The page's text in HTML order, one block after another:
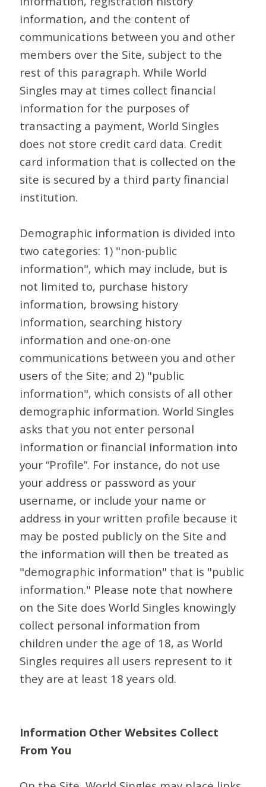
information, and the content of
communications between you and other
members over the Site, subject to the
rest of this paragraph. While World
Singles may at times collect financial
information for the purposes of
transacting a payment, World Singles
does not store credit card data. Credit
card information that is collected on the
site is secured by a third party financial
institution.
Demographic information is divided into
two categories: 1) "non-public
information", which may include, but is
not limited to, purchase history
information, browsing history
information, searching history
information and one-on-one
communications between you and other
users of the Site; and 2) "public
information", which consists of all other
demographic information. World Singles
asks that you not enter personal
information or financial information into
your “Profile”. For instance, do not use
your address or password as your
username, or include your name or
address in your written profile because it
may be posted publicly on the Site and
the information will then be treated as
"demographic information" that is "public
information." Please note that nowhere
on the Site does World Singles knowingly
collect personal information from
children under the age of 18, as World
Singles requires all users represent to it
they are at least 18 years old.
Information Other Websites Collect
From You